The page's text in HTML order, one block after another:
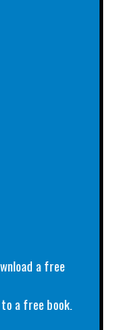
a free
a free book.